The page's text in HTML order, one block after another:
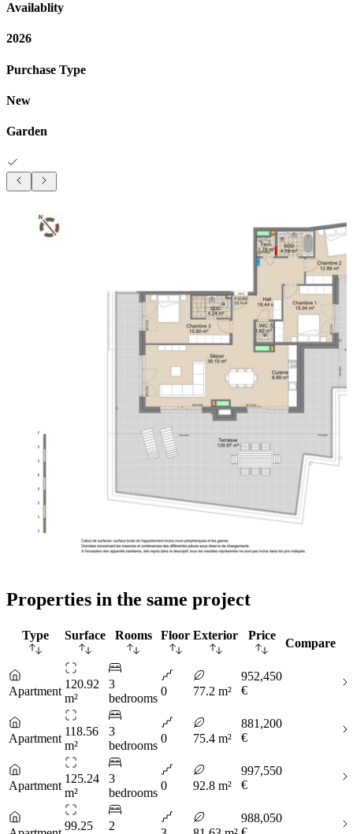
Availablity
2026
Purchase Type
New
Garden
Properties in the same project
Type Surface Rooms Floor Exterior Price
Compare
Apartment
120.92
m²
3
bedrooms
0 77.2 m²
952,450
€
Apartment
118.56
m²
3
bedrooms
0 75.4 m²
881,200
€
Apartment
125.24
m²
3
bedrooms
0 92.8 m²
997,550
€
99.25
2
988,050